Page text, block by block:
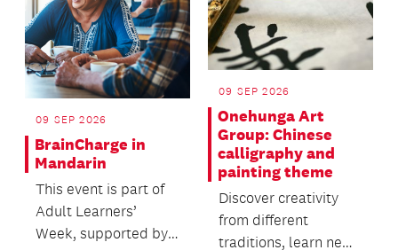
09 SEP 2026
BrainCharge in
Mandarin
This event is part of
Adult Learners’
Week, supported by
09 SEP 2026
Onehunga Art
Group: Chinese
calligraphy and
painting theme
Discover creativity
from different
traditions, learn new